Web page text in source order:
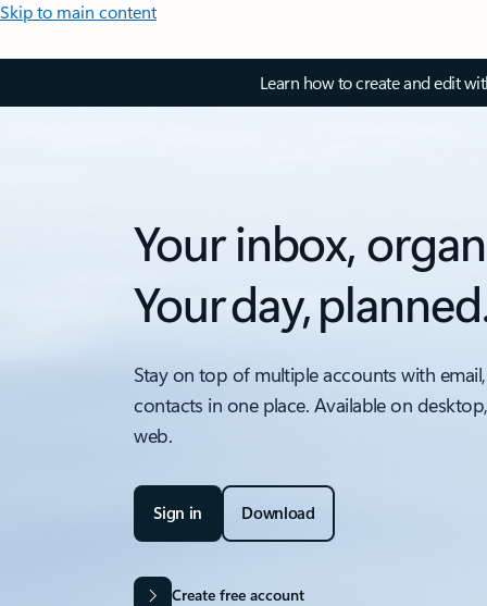
Skip to main content
Learn how to create and edit
Your inbox,
Your day,
Stay on top of multiple accounts with
contacts in one place. Available on
web.
Sign in Download
Create free account